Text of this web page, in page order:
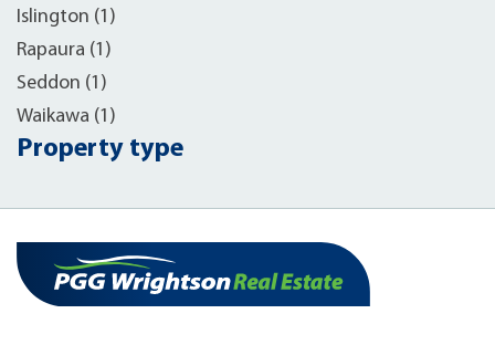
Islington (1)
Rapaura (1)
Seddon (1)
Waikawa (1)
Property type